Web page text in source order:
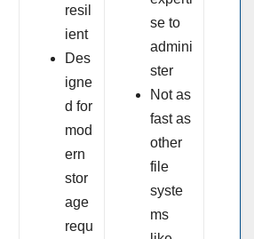
resil
ient
Des
igne
d for
mod
ern
stor
age
requ
se to
admini
ster
Not as
fast as
other
file
syste
ms